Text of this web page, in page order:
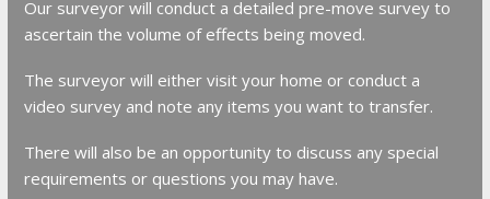
Our surveyor will conduct a detailed pre-move survey to
ascertain the volume of effects being moved.
The surveyor will either visit your home or conduct a
video survey and note any items you want to transfer.
There will also be an opportunity to discuss any special
requirements or questions you may have.